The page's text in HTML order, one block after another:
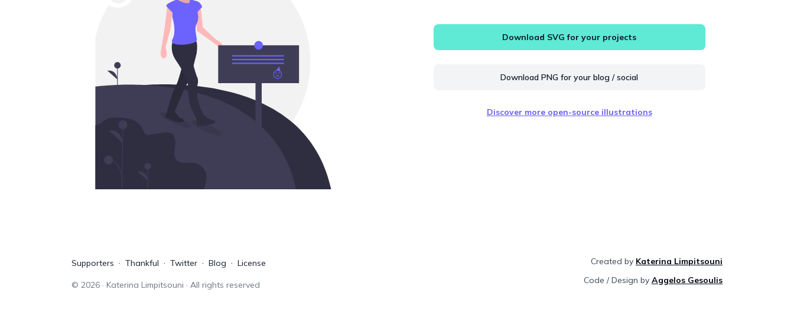
Download SVG for your projects
Download PNG for your blog / social
Discover more open-source illustrations
Supporters Thankful Twitter Blog License
© 2026· Katerina Limpitsouni · All rights reserved
Created by Katerina Limpitsouni
Code / Design by Aggelos Gesoulis